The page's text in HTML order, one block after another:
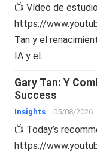
📺 Vídeo de
https://
Tan y el
IA y el…
Gary Tan: Y
Success
Insights 05/08/2026
📺 Today’s
https://